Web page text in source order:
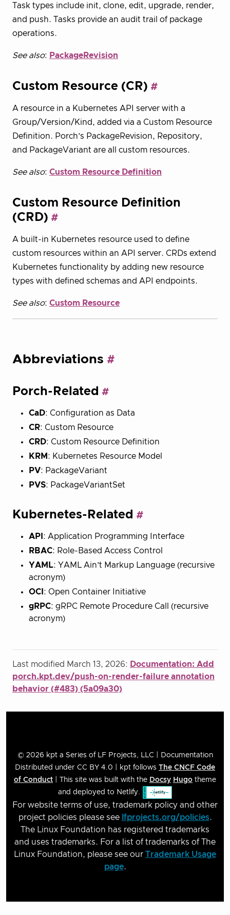
Task types include init, clone, edit, upgrade, render,
and push. Tasks provide an audit trail of package
operations.
See also: PackageRevision
Custom Resource (CR)
A resource in a Kubernetes API server with a
Group/Version/Kind, added via a Custom Resource
Definition. Porch’s PackageRevision, Repository,
and PackageVariant are all custom resources.
See also: Custom Resource Definition
Custom Resource Definition
(CRD)
A built-in Kubernetes resource used to define
custom resources within an API server. CRDs extend
Kubernetes functionality by adding new resource
types with defined schemas and API endpoints.
See also: Custom Resource
Abbreviations
Porch-Related
CaD: Configuration as Data
CR: Custom Resource
CRD: Custom Resource Definition
KRM : Kubernetes Resource Model
PV: PackageVariant
PVS: PackageVariantSet
Kubernetes-Related
API : Application Programming Interface
RBAC: Role-Based Access Control
YAML: YAML Ain’t Markup Language (recursive
acronym)
OCI : Open Container Initiative
gRPC: gRPC Remote Procedure Call (recursive
acronym)
Last modified March 13, 2026: Documentation: Add
porch.kpt.dev/push-on-render-failure annotation
behavior (#483) (5a09a30)
© 2026 kpt a Series of LF Projects, LLC | Documentation
Distributed under CC BY 4.0 | kpt follows The CNCF Code
of Conduct | This site was built with the Docsy Hugo theme
and deployed to Netlify.
For website terms of use, trademark policy and other
project policies please see lfprojects.org/policies.
The Linux Foundation has registered trademarks
and uses trademarks. For a list of trademarks of The
Linux Foundation, please see our Trademark Usage
page.